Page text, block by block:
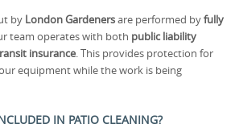
by London Gardenersare performed byfully
team operates with both public liability
insurance. This provides protection for
equipment while the work is being
IN PATIO CLEANING?